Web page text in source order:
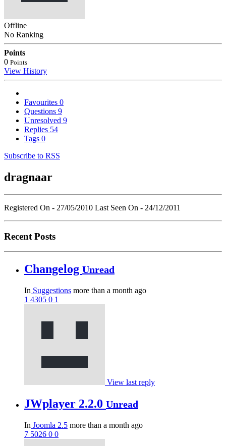
Offline
No Ranking
Points
0 Points
View History
Favourites 0
Questions 9
Unresolved 9
Replies 54
Tags 0
Subscribe to RSS
dragnaar
Registered On - 27/05/2010 Last Seen On - 24/12/2011
Recent Posts
Changelog Unread
In Suggestions more than a month ago
1 4305 0 1
View last reply
JWplayer 2.2.0 Unread
In Joomla 2.5 more than a month ago
7 5026 0 0